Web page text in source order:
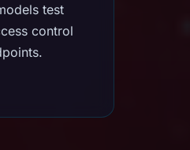
test
control